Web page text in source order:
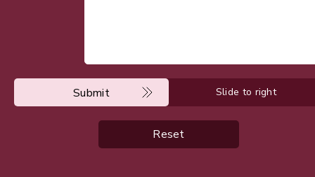
Submit Slide to right
Reset